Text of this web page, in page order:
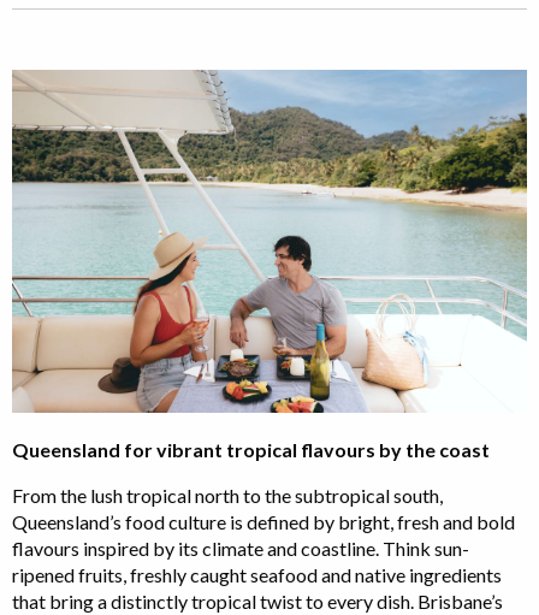
Queensland for vibrant tropical flavours by the coast
From the lush tropical north to the subtropical south,
Queensland’s food culture is defined by bright, fresh and bold
flavours inspired by its climate and coastline. Think sun-
ripened fruits, freshly caught seafood and native ingredients
that bring a distinctly tropical twist to every dish. Brisbane’s